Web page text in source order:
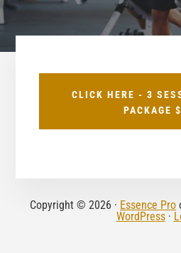
Copyright © 2026 · Essence Pro
WordPress·